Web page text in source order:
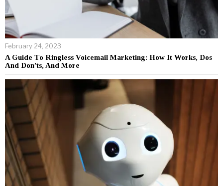
February 24, 2023
A Guide To Ringless Voicemail Marketing: How It Works, Dos
And Don’ts, And More